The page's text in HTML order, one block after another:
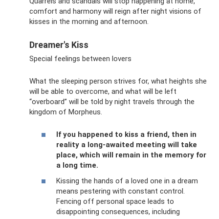
comfort and harmony will reign after night visions of
kisses in the morning and afternoon.
Dreamer's Kiss
Special feelings between lovers
What the sleeping person strives for, what heights she
will be able to overcome, and what will be left
“overboard” will be told by night travels through the
kingdom of Morpheus.
If you happened to kiss a friend, then in
reality a long-awaited meeting will take
place, which will remain in the memory for
a long time.
Kissing the hands of a loved one in a dream
means pestering with constant control.
Fencing off personal space leads to
disappointing consequences, including